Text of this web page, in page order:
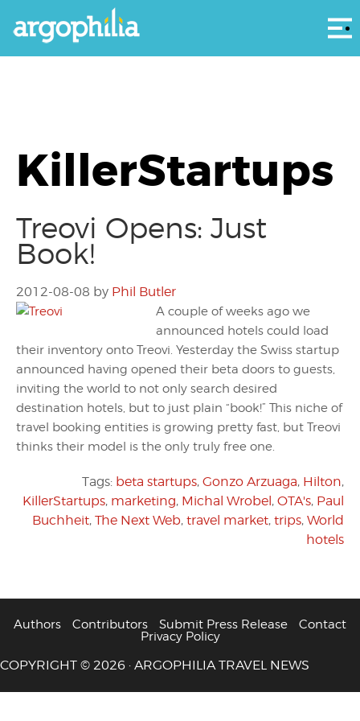
KillerStartups
Treovi Opens: Just
Book!
2012-08-08 by Phil Butler
A couple of weeks ago we
announced hotels could load
their inventory onto Treovi. Yesterday the Swiss startup
announced having opened their beta doors to guests,
inviting the world to not only search desired
destination hotels, but to just plain “book!” This niche of
travel booking entities is growing pretty fast, but Treovi
thinks their model is the only truly free one.
Tags: beta startups, Gonzo Arzuaga, Hilton,
KillerStartups, marketing, Michal Wrobel, OTA's, Paul
Buchheit, The Next Web, travel market, trips, World
hotels
Authors Contributors Submit Press Release
Contact
Privacy Policy
COPYRIGHT © 2026 · ARGOPHILIA TRAVEL NEWS